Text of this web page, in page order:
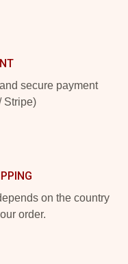
secure payment
Stripe)
on the country
order.